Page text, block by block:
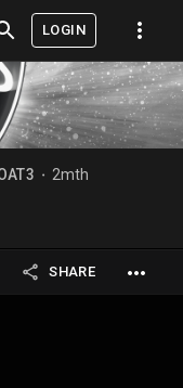
LOGIN
2mth
SHARE